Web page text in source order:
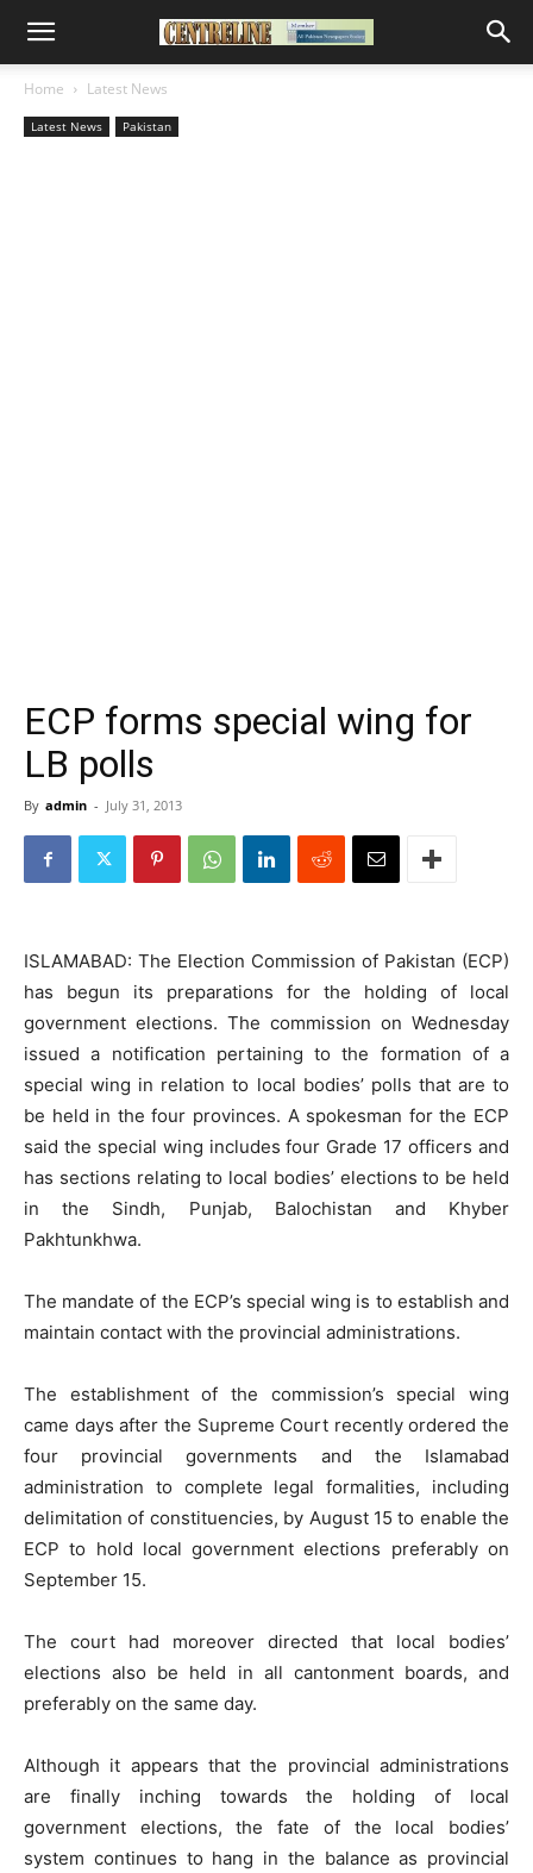
Home Latest News
Latest News Pakistan
ECP forms special wing for
LB polls
By admin - July 31, 2013
ISLAMABAD: The Election Commission of Pakistan (ECP)
has begun its preparations for the holding of local
government elections. The commission on Wednesday
issued a notification pertaining to the formation of a
special wing in relation to local bodies’ polls that are to
be held in the four provinces. A spokesman for the ECP
said the special wing includes four Grade 17 officers and
has sections relating to local bodies’ elections to be held
in the Sindh, Punjab, Balochistan and Khyber
Pakhtunkhwa.
The mandate of the ECP’s special wing is to establish and
maintain contact with the provincial administrations.
The establishment of the commission’s special wing
came days after the Supreme Court recently ordered the
four provincial governments and the Islamabad
administration to complete legal formalities, including
delimitation of constituencies, by August 15 to enable the
ECP to hold local government elections preferably on
September 15.
The court had moreover directed that local bodies’
elections also be held in all cantonment boards, and
preferably on the same day.
Although it appears that the provincial administrations
are finally inching towards the holding of local
government elections, the fate of the local bodies’
system continues to hang in the balance as provincial